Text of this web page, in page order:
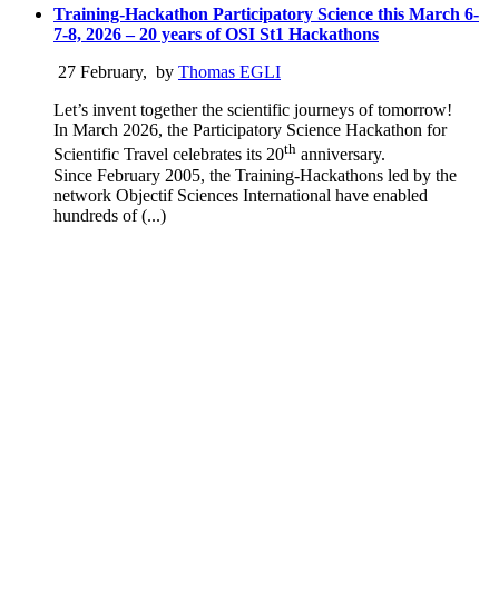
Training-Hackathon Participatory Science this March 6-
7-8, 2026 – 20 years of OSI St1 Hackathons
27 February, by Thomas EGLI
Let’s invent together the scientific journeys of tomorrow!
In March 2026, the Participatory Science Hackathon for
Scientific Travel celebrates its 20th anniversary.
Since February 2005, the Training-Hackathons led by the
network Objectif Sciences International have enabled
hundreds of (...)